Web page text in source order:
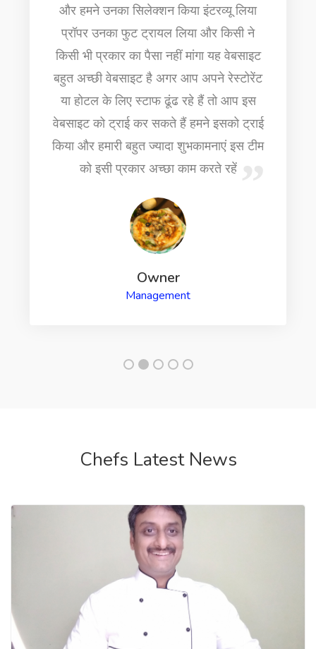
Ms
Owner
Chefs Latest News
Chef hiring placements
salary 1 lac-5 lac
Looking for hiring a executive chef, head chef for
your upcoming luxury restaurant. Top chefs india ...
by Team Chef Amit 1 month ago